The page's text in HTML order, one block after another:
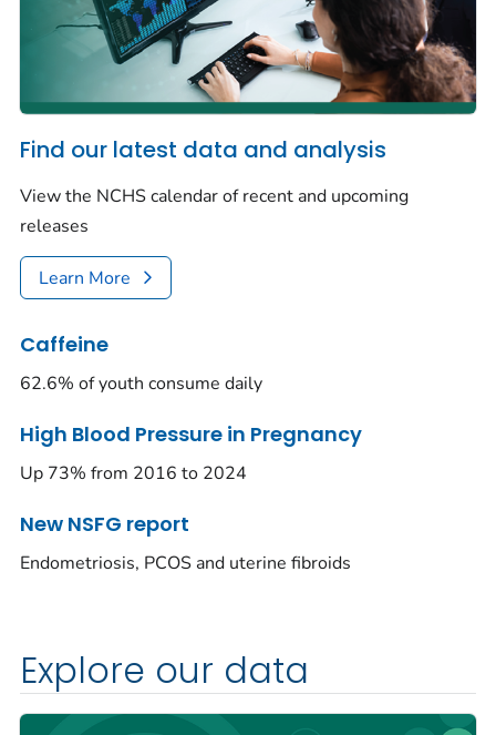
Find our latest data and analysis
View the NCHS calendar of recent and upcoming
releases
Learn More
Caffeine
62.6% of youth consume daily
High Blood Pressure in Pregnancy
Up 73% from 2016 to 2024
New NSFG report
Endometriosis, PCOS and uterine fibroids
Explore our data